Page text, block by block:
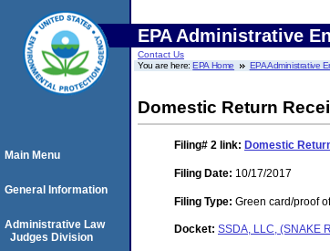
EPA Administrative
Contact Us
You are here:EPA Home EPA Administrative
Domestic Return
Filing# 2 link: Domestic
Filing Date: 10/17/2017
Filing Type: Green card/proof
Docket: SSDA, LLC, (SNAKE
Main Menu
General Information
Administrative Law
Judges Division